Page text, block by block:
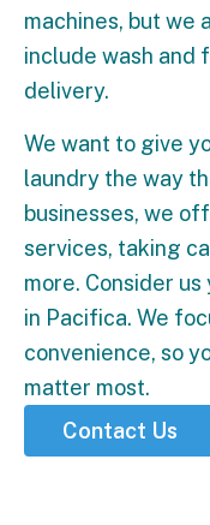
machines, but we
include wash and
delivery.
We want to give
laundry the way
businesses, we
services, taking
more. Consider
in Pacifica. We
convenience, so
matter most.
Contact Us